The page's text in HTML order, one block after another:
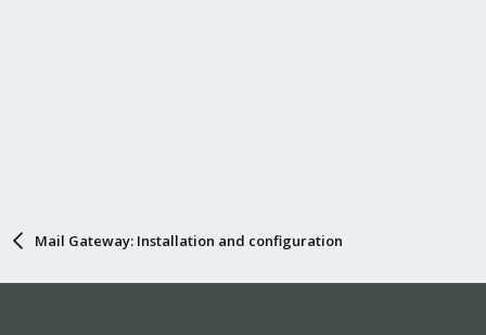
Mail Gateway: Installation and configuration